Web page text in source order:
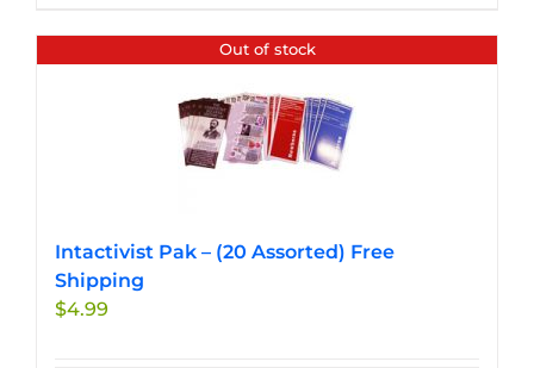
Out of stock
Intactivist Pak – (20 Assorted) Free
Shipping
$4.99